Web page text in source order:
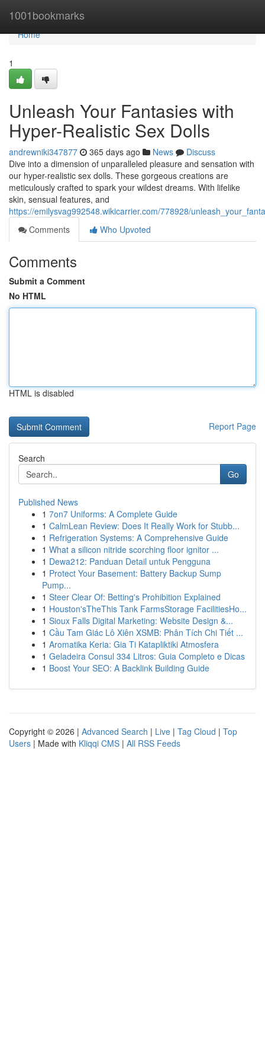
1001bookmarks
Home
Home
1
Unleash Your Fantasies with
Hyper-Realistic Sex Dolls
andrewniki347877 365 days ago News
Discuss
Dive into a dimension of unparalleled pleasure and sensation with
our hyper-realistic sex dolls. These gorgeous creations are
meticulously crafted to spark your wildest dreams. With lifelike
skin, sensual features, and
https://emilysvag992548.wikicarrier.com/778928/
Comments
Who Upvoted
Comments
Submit a Comment
No HTML
HTML is disabled
Report Page
Search
Go
Published News
1 7on7 Uniforms: A Complete Guide
1 CalmLean Review: Does It Really Work for Stubb...
1 Refrigeration Systems: A Comprehensive Guide
1 What a silicon nitride scorching floor ignitor ...
1 Dewa212: Panduan Detail untuk Pengguna
1 Protect Your Basement: Battery Backup Sump
Pump...
1 Steer Clear Of: Betting's Prohibition Explained
1 Houston'sTheThis Tank FarmsStorage FacilitiesHo...
1 Sioux Falls Digital Marketing: Website Design &...
1 Cầu Tam Giác Lô Xiên XSMB: Phân Tích Chi Tiết ...
1 Aromatika Keria: Gia Ti Katapliktiki Atmosfera
1 Geladeira Consul 334 Litros: Guia Completo e Dicas
1 Boost Your SEO: A Backlink Building Guide
Copyright © 2026 | Advanced Search | Live | Tag Cloud | Top
Users | Made with Kliqqi CMS | All RSS Feeds